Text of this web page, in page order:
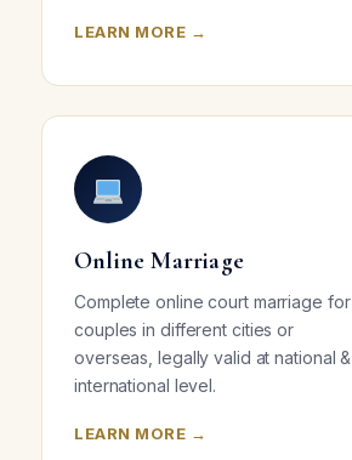
LEARN MORE →
Online Marriage
Complete online court marriage for
couples in different cities or
overseas, legally valid at national &
international level.
LEARN MORE →